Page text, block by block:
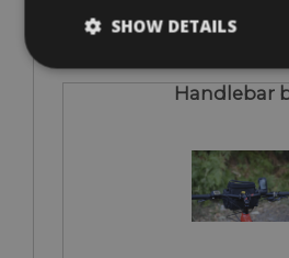
Handlebar
SHOW DETAILS